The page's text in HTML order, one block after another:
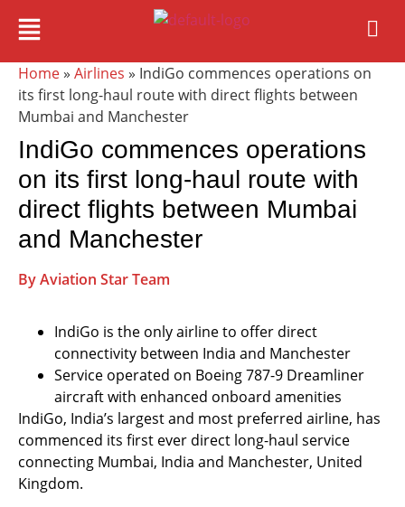
Home» Airlines » IndiGo commences operations on
its first long-haul route with direct flights between
Mumbai and Manchester
IndiGo commences operations
on its first long-haul route with
direct flights between Mumbai
and Manchester
By Aviation Star Team
IndiGo is the only airline to offer direct
connectivity between India and Manchester
Service operated on Boeing 787-9 Dreamliner
aircraft with enhanced onboard amenities
IndiGo, India’s largest and most preferred airline, has
commenced its first ever direct long-haul service
connecting Mumbai, India and Manchester, United
Kingdom.